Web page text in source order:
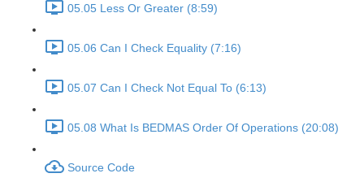
05.05 Less Or Greater (8:59)
05.06 Can I Check Equality (7:16)
05.07 Can I Check Not Equal To (6:13)
05.08 What Is BEDMAS Order Of Operations (20:08)
Source Code